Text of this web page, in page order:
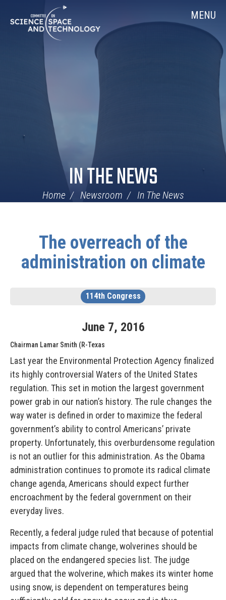
Navigation
MENU
IN THE NEWS
Home Newsroom In The News
The overreach of the
administration on climate
114th Congress
June 7, 2016
Chairman Lamar Smith (R-Texas
Last year the Environmental Protection Agency finalized
its highly controversial Waters of the United States
regulation. This set in motion the largest government
power grab in our nation’s history. The rule changes the
way water is defined in order to maximize the federal
government’s ability to control Americans’ private
property. Unfortunately, this overburdensome regulation
is not an outlier for this administration. As the Obama
administration continues to promote its radical climate
change agenda, Americans should expect further
encroachment by the federal government on their
everyday lives.
Recently, a federal judge ruled that because of potential
impacts from climate change, wolverines should be
placed on the endangered species list. The judge
argued that the wolverine, which makes its winter home
using snow, is dependent on temperatures being